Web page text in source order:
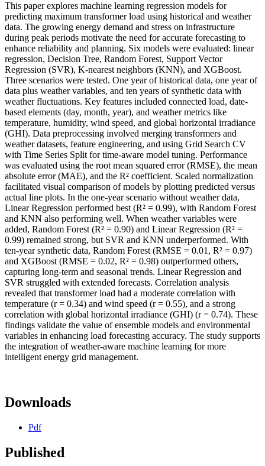
This paper explores machine learning regression models for
predicting maximum transformer load using historical and weather
data. The growing energy demand and stress on infrastructure
during peak periods motivate the need for accurate forecasting to
enhance reliability and planning. Six models were evaluated: linear
regression, Decision Tree, Random Forest, Support Vector
Regression (SVR), K-nearest neighbors (KNN), and XGBoost.
Three scenarios were tested. One year of historical data, one year of
data plus weather variables, and ten years of synthetic data with
weather fluctuations. Key features included connected load, date-
based elements (day, month, year), and weather metrics like
temperature, humidity, wind speed, and global horizontal irradiance
(GHI). Data preprocessing involved merging transformers and
weather datasets, feature engineering, and using Grid Search CV
with Time Series Split for time-aware model tuning. Performance
was evaluated using the root mean squared error (RMSE), the mean
absolute error (MAE), and the R² coefficient. Scaled normalization
facilitated visual comparison of models by plotting predicted versus
actual line plots. In the one-year scenario without weather data,
Linear Regression performed best (R² = 0.99), with Random Forest
and KNN also performing well. When weather variables were
added, Random Forest (R² = 0.90) and Linear Regression (R² =
0.99) remained strong, but SVR and KNN underperformed. With
ten-year synthetic data, Random Forest (RMSE = 0.01, R² = 0.97)
and XGBoost (RMSE = 0.02, R² = 0.98) outperformed others,
capturing long-term and seasonal trends. Linear Regression and
SVR struggled with extended forecasts. Correlation analysis
revealed that transformer load had a moderate correlation with
temperature (r = 0.34) and wind speed (r = 0.55), and a strong
correlation with global horizontal irradiance (GHI) (r = 0.74). These
findings validate the value of ensemble models and environmental
variables in enhancing load forecasting accuracy. The study supports
the integration of weather-aware machine learning for more
intelligent energy grid management.
Downloads
Pdf
Published